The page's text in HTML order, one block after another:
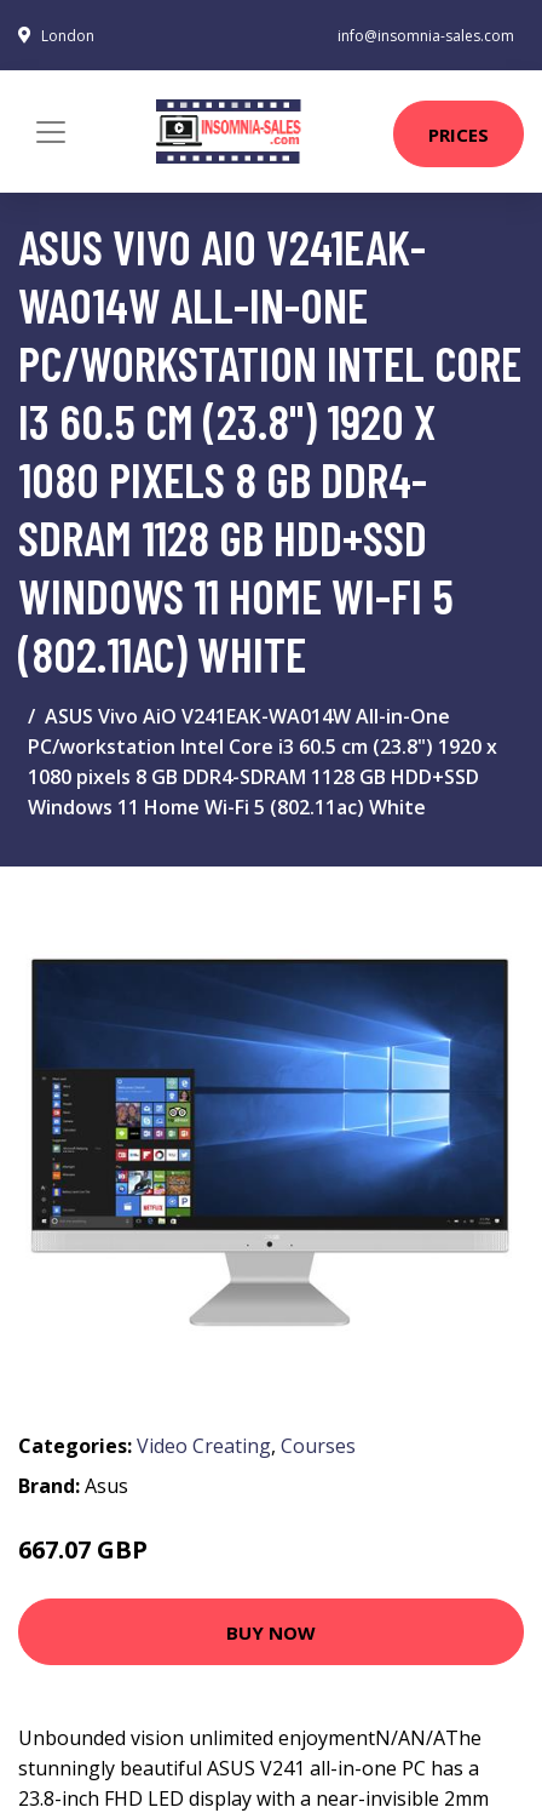
London info@insomnia-sales.com
PRICES
ASUS VIVO AIO V241EAK-
WA014W ALL-IN-ONE
PC/WORKSTATION INTEL CORE
I3 60.5 CM (23.8") 1920 X
1080 PIXELS 8 GB DDR4-
SDRAM 1128 GB HDD+SSD
WINDOWS 11 HOME WI-FI 5
(802.11AC) WHITE
ASUS Vivo AiO V241EAK-WA014W All-in-One
PC/workstation Intel Core i3 60.5 cm (23.8") 1920 x
1080 pixels 8 GB DDR4-SDRAM 1128 GB HDD+SSD
Windows 11 Home Wi-Fi 5 (802.11ac) White
Categories:Video Creating, Courses
Brand:Asus
667.07 GBP
BUY NOW
Unbounded vision unlimited enjoymentN/AN/AThe
stunningly beautiful ASUS V241 all-in-one PC has a
23.8-inch FHD LED display with a near-invisible 2mm